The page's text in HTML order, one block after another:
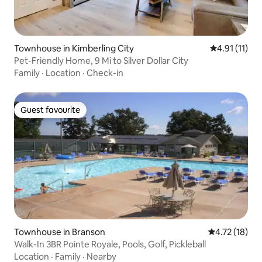
Townhouse in Kimberling City 4.91 out of 5
4.91 (11)
Pet-Friendly Home, 9 Mi to Silver Dollar City
Family · Location · Check-in
Guest favourite
Guest favourite
Townhouse in Branson 4.72 out of 5
4.72 (18)
Walk-In 3BR Pointe Royale, Pools, Golf, Pickleball
Location · Family · Nearby